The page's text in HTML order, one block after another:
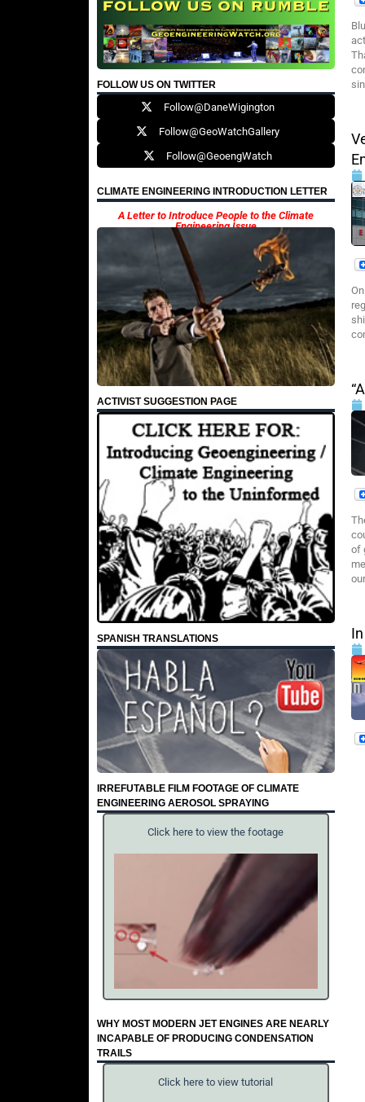
FOLLOW US ON TWITTER
Follow@DaneWigington
Follow@GeoWatchGallery
Follow@GeoengWatch
CLIMATE ENGINEERING INTRODUCTION LETTER
A Letter to Introduce People to the Climate
Engineering Issue
ACTIVIST SUGGESTION PAGE
SPANISH TRANSLATIONS
IRREFUTABLE FILM FOOTAGE OF CLIMATE
ENGINEERING AEROSOL SPRAYING
Click here to view the footage
WHY MOST MODERN JET ENGINES ARE NEARLY
INCAPABLE OF PRODUCING CONDENSATION
TRAILS
Click here to view tutorial
of